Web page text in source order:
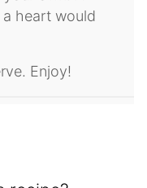
heart would
Enjoy!